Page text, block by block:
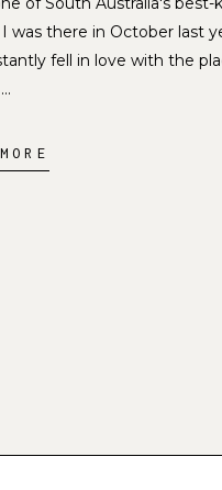
was there in October last
fell in love with the